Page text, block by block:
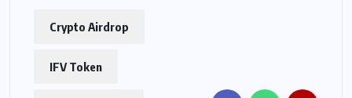
Crypto Airdrop
IFV Token